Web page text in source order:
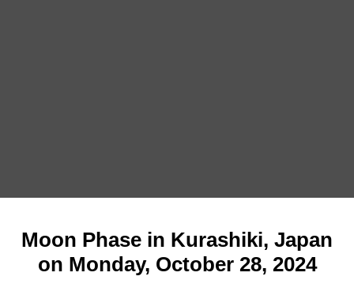
Moon Phase in Kurashiki, Japan
on Monday, October 28, 2024